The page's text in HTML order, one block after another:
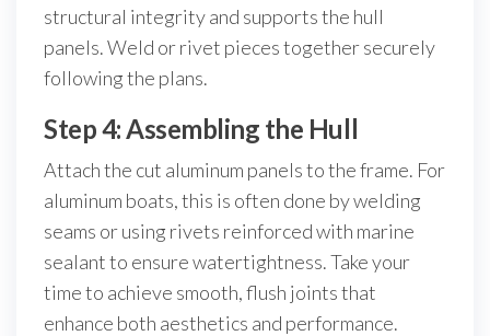
structural integrity and supports the hull
panels. Weld or rivet pieces together securely
following the plans.
Step 4: Assembling the Hull
Attach the cut aluminum panels to the frame. For
aluminum boats, this is often done by welding
seams or using rivets reinforced with marine
sealant to ensure watertightness. Take your
time to achieve smooth, flush joints that
enhance both aesthetics and performance.